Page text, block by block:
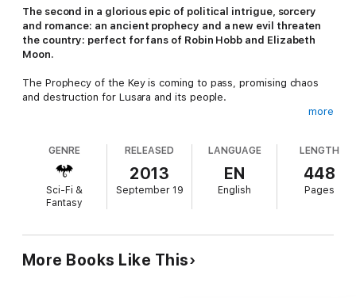
The second in a glorious epic of political intrigue, sorcery
and romance: an ancient prophecy and a new evil threaten
the country: perfect for fans of Robin Hobb and Elizabeth
Moon.
The Prophecy of the Key is coming to pass, promising chaos
and destruction for Lusara and its people.
the will of the ruling council, nor will he use his banned magical
powers to overthrow the usurper King Selar.
But he cannot hide out at his estate, for his reckless brother
Finnlay, believed dead by most of Lusara, has left the Enclave
And Jenn needs his help again too. She's been learning to live
the life of a noblewoman whilst secretly using her own powers
more
GENRE
Sci-Fi &
Fantasy
RELEASED
2013
September 19
LANGUAGE
EN
English
LENGTH
448
Pages
More Books Like This